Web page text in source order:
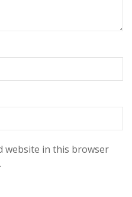
website in this browser